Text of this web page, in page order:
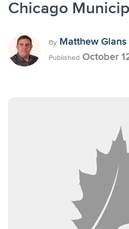
Chicago
By Matthew Glans
Published October